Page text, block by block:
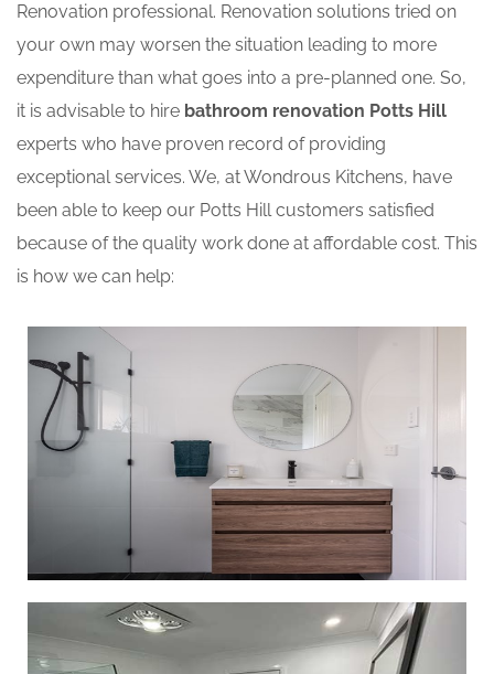
Renovation professional. Renovation solutions tried on
your own may worsen the situation leading to more
expenditure than what goes into a pre-planned one. So,
it is advisable to hire bathroom renovation Potts Hill
experts who have proven record of providing
exceptional services. We, at Wondrous Kitchens, have
been able to keep our Potts Hill customers satisfied
because of the quality work done at affordable cost. This
is how we can help: